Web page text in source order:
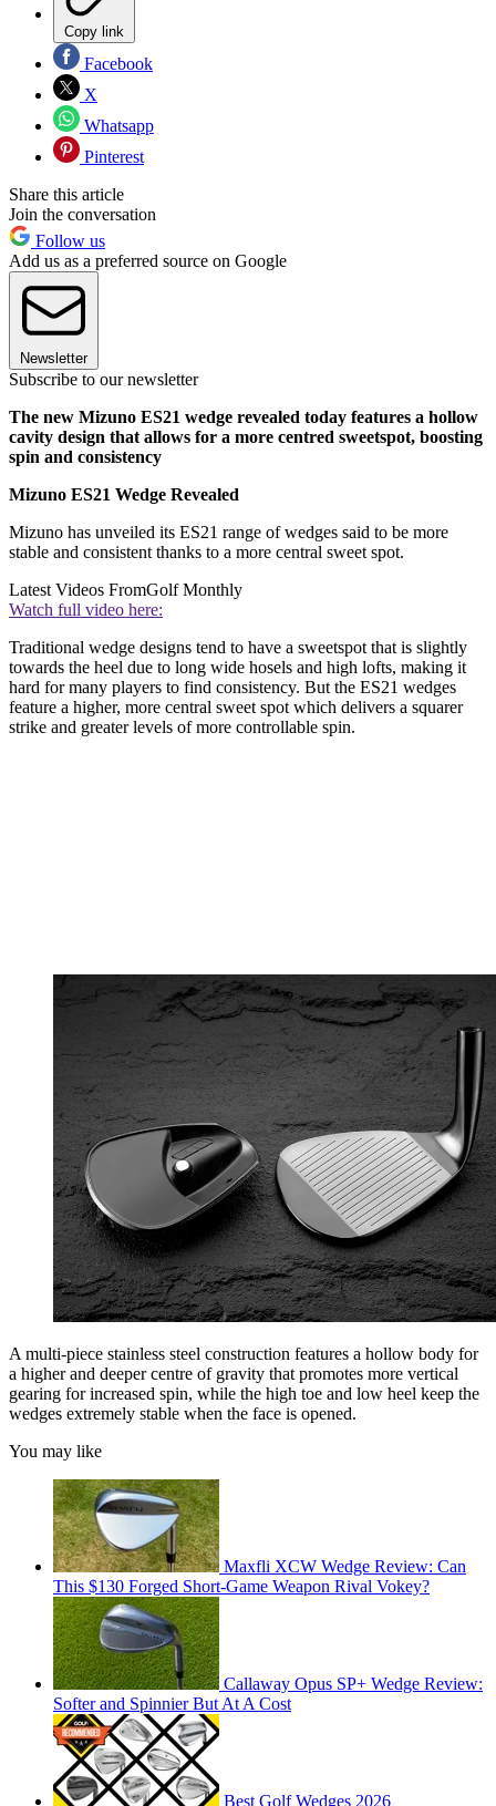
Copy link
Facebook
X
Whatsapp
Pinterest
Share this article
Join the conversation
Follow us
Add us as a preferred source on Google
Newsletter
Subscribe to our newsletter
The new Mizuno ES21 wedge revealed today features a hollow
cavity design that allows for a more centred sweetspot, boosting
spin and consistency
Mizuno ES21 Wedge Revealed
Mizuno has unveiled its ES21 range of wedges said to be more
stable and consistent thanks to a more central sweet spot.
Latest Videos FromGolf Monthly
Watch full video here:
Traditional wedge designs tend to have a sweetspot that is slightly
towards the heel due to long wide hosels and high lofts, making it
hard for many players to find consistency. But the ES21 wedges
feature a higher, more central sweet spot which delivers a squarer
strike and greater levels of more controllable spin.
A multi-piece stainless steel construction features a hollow body for
a higher and deeper centre of gravity that promotes more vertical
gearing for increased spin, while the high toe and low heel keep the
wedges extremely stable when the face is opened.
You may like
Maxfli XCW Wedge Review: Can
This $130 Forged Short-Game Weapon Rival Vokey?
Callaway Opus SP+ Wedge Review:
Softer and Spinnier But At A Cost
Best Golf Wedges 2026